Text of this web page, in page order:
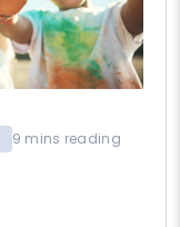
9 mins reading